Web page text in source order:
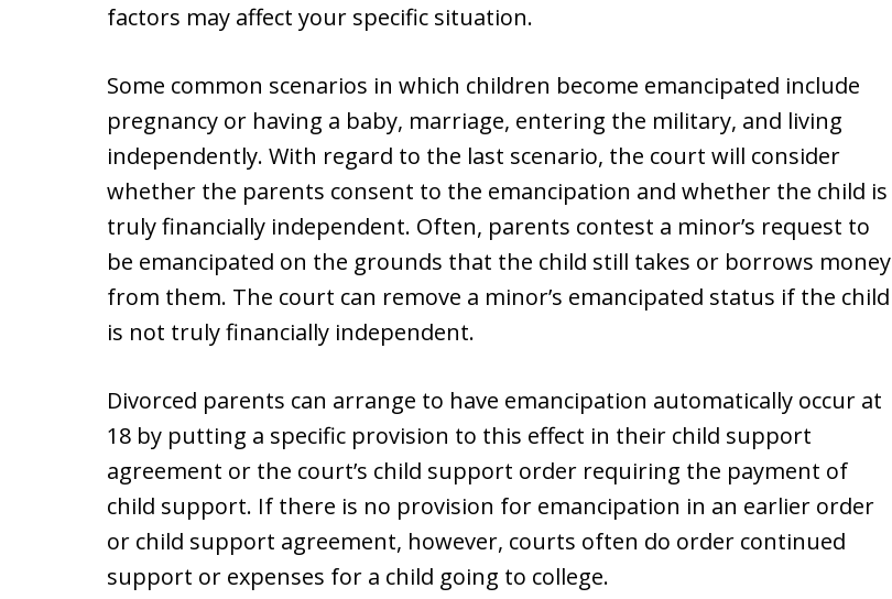
factors may affect your specific situation.
Some common scenarios in which children become emancipated include
pregnancy or having a baby, marriage, entering the military, and living
independently. With regard to the last scenario, the court will consider
whether the parents consent to the emancipation and whether the child is
truly financially independent. Often, parents contest a minor’s request to
be emancipated on the grounds that the child still takes or borrows money
from them. The court can remove a minor’s emancipated status if the child
is not truly financially independent.
Divorced parents can arrange to have emancipation automatically occur at
18 by putting a specific provision to this effect in their child support
agreement or the court’s child support order requiring the payment of
child support. If there is no provision for emancipation in an earlier order
or child support agreement, however, courts often do order continued
support or expenses for a child going to college.